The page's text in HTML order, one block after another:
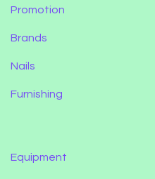
Promotion
Brands
Nails
Furnishing
Equipment